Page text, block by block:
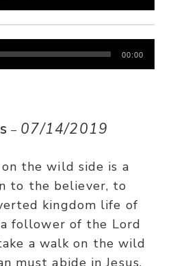
00:00
– 07/14/2019
the wild side is a
to the believer, to
kingdom life of
follower of the Lord
a walk on the wild
must abide in Jesus,